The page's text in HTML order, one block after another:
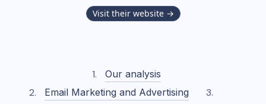
Visit their website →
Our analysis
Email Marketing and Advertising